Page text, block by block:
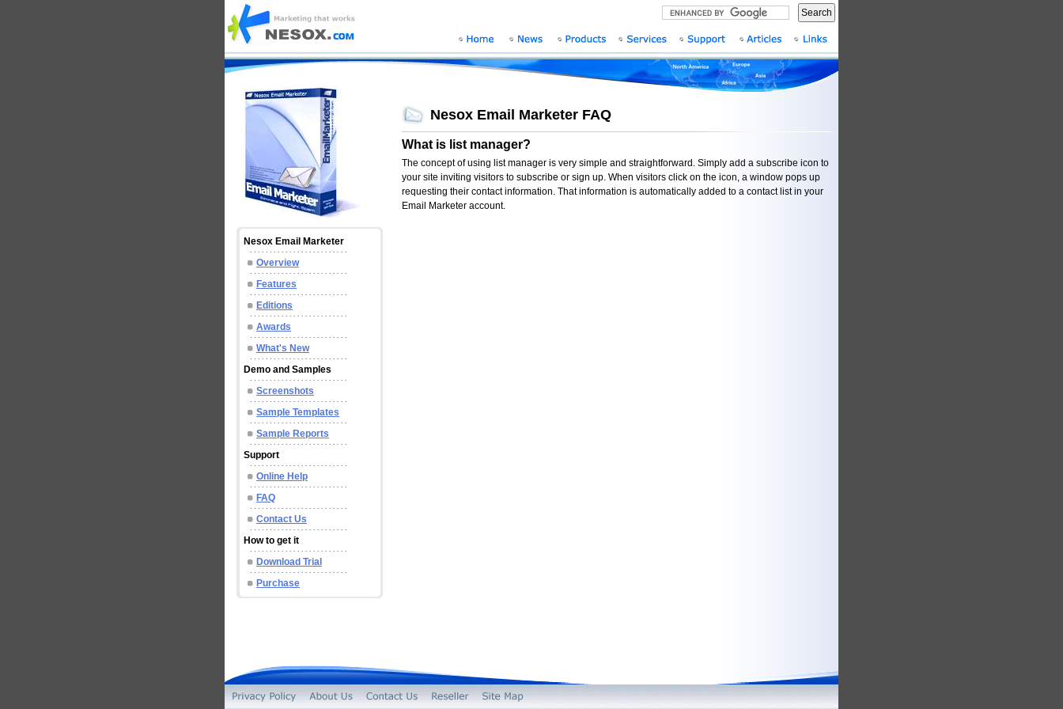
Search
Nesox Email Marketer FAQ
What is list manager?
The concept of using list manager is very simple and straightforward. Simply add a subscribe icon to
your site inviting visitors to subscribe or sign up. When visitors click on the icon, a window pops up
requesting their contact information. That information is automatically added to a contact list in your
Email Marketer account.
Nesox Email Marketer
Overview
Features
Editions
Awards
What's New
Demo and Samples
Screenshots
Sample Templates
Sample Reports
Support
Online Help
FAQ
Contact Us
How to get it
Download Trial
Purchase